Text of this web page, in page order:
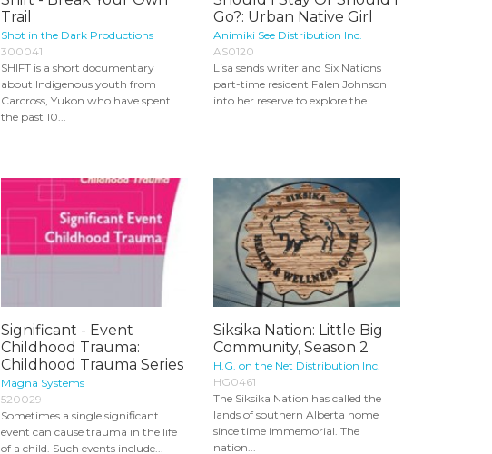
Trail
Shot in the Dark Productions
300041
SHIFT is a short documentary
about Indigenous youth from
Carcross, Yukon who have spent
the past 10...
Go?: Urban Native Girl
Animiki See Distribution Inc.
AS0120
Lisa sends writer and Six Nations
part-time resident Falen Johnson
into her reserve to explore the...
Significant - Event
Childhood Trauma:
Childhood Trauma Series
Magna Systems
520029
Sometimes a single significant
event can cause trauma in the life
of a child. Such events include...
Siksika Nation: Little Big
Community, Season 2
H.G. on the Net Distribution Inc.
HG0461
The Siksika Nation has called the
lands of southern Alberta home
since time immemorial. The
nation...